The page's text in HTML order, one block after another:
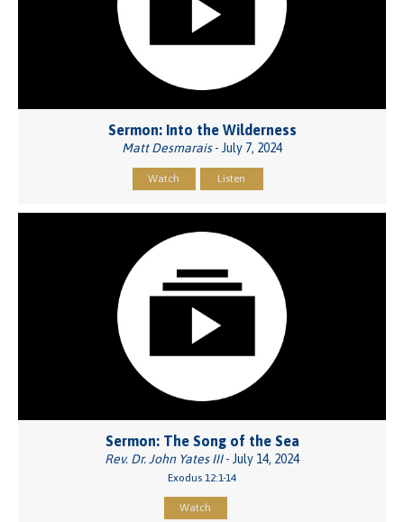
Sermon: Into the Wilderness
Matt Desmarais- July 7, 2024
Watch Listen
Sermon: The Song of the Sea
Rev. Dr. John Yates III- July 14, 2024
Exodus 12:1-14
Watch